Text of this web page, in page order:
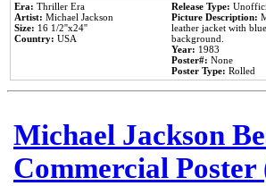
Era: Thriller Era
Artist: Michael Jackson
Size: 16 1/2''x24''
Country: USA
Release Type:
Picture Description:
leather jacket with
background.
Year: 1983
Poster#: None
Poster Type: Rolled
Michael Jackson
Commercial Poster